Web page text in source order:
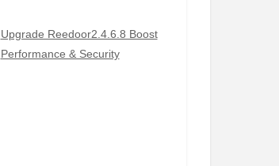
Upgrade Reedoor2.4.6.8 Boost
Performance & Security